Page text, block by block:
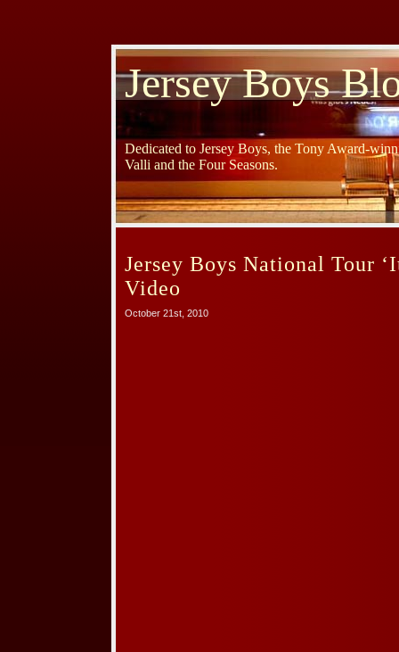
Jersey Boys
Dedicated to Jersey Boys, the Tony Award-
Valli and the Four Seasons.
Jersey Boys National Tour
Video
October 21st, 2010